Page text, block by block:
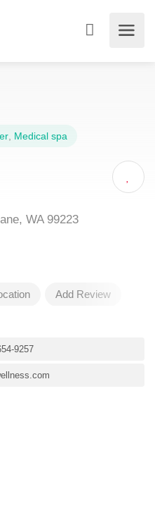
Medical spa
WA 99223
Add Review
9257